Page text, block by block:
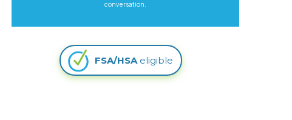
conversation.
FSA/HSAeligible